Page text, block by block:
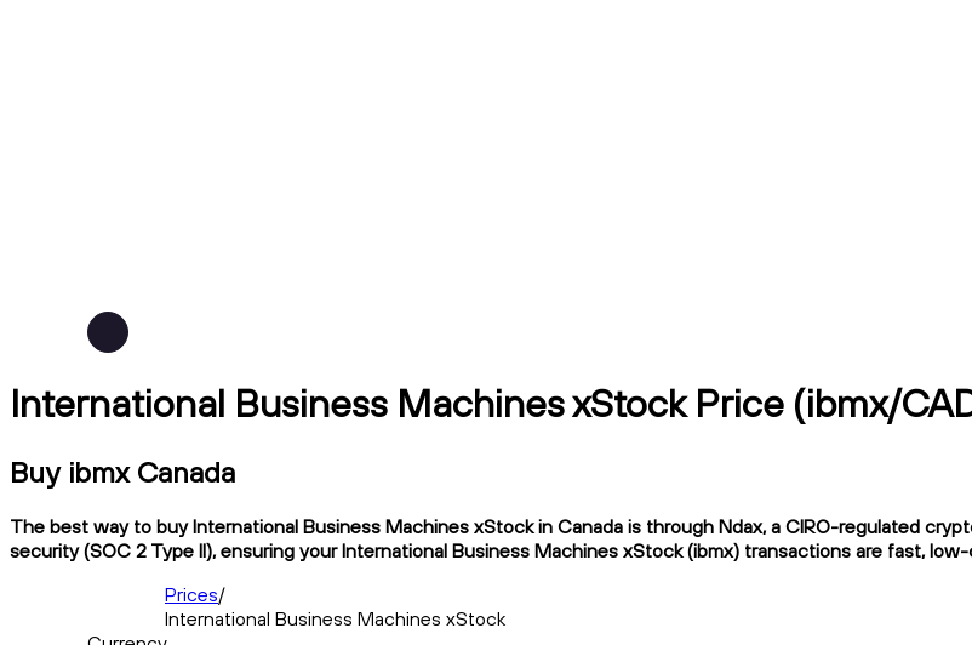
International Business Machines xStock Price (ibmx/
Buy ibmx Canada
The best way to buy International Business Machines xStock in Canada is through Ndax, a CIRO-regulated
security (SOC 2 Type II), ensuring your International Business Machines xStock (ibmx) transactions are fast,
Prices/
International Business Machines xStock